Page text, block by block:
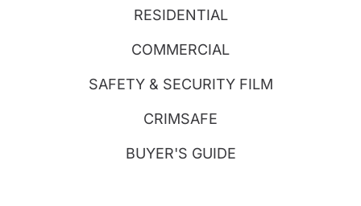
RESIDENTIAL
COMMERCIAL
SAFETY & SECURITY FILM
CRIMSAFE
BUYER'S GUIDE